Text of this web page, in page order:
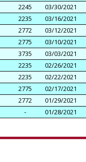
2245
03/30/2021
2235
03/16/2021
2772
03/12/2021
2775
03/10/2021
3735
03/03/2021
2235
02/26/2021
2235
02/22/2021
2775
02/17/2021
2772
01/29/2021
- 01/28/2021